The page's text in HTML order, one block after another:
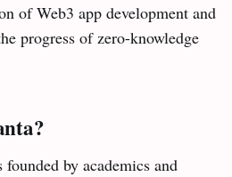
of Web3 app development and
progress of zero-knowledge
by academics and